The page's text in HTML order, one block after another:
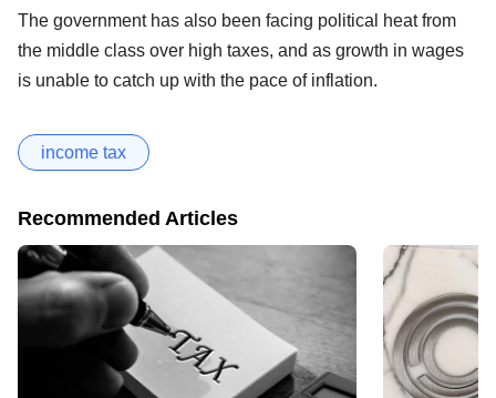
The government has also been facing political heat from
the middle class over high taxes, and as growth in wages
is unable to catch up with the pace of inflation.
income tax
Recommended Articles